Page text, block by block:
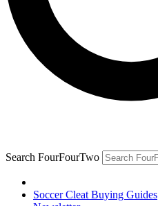
Search FourFourTwo
Soccer Cleat Buying Guides